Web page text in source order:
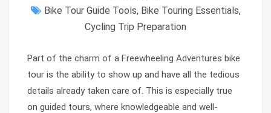
Bike Tour Guide Tools, Bike Touring Essentials,
Cycling Trip Preparation
Part of the charm of a Freewheeling Adventures bike
tour is the ability to show up and have all the tedious
details already taken care of. This is especially true
on guided tours, where knowledgeable and well-